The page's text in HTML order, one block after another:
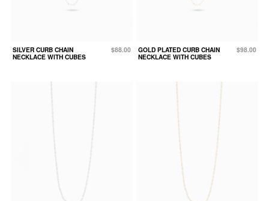
SILVER CURB CHAIN
NECKLACE WITH CUBES
$88.00
GOLD PLATED CURB CHAIN
NECKLACE WITH CUBES
$98.00